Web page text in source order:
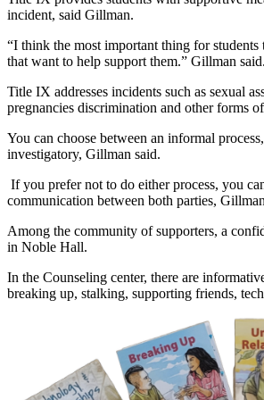
incident, said Gillman.
“I think the most important thing for
that want to help support them.” Gillman
Title IX addresses incidents such as sexual
pregnancies discrimination and other forms
You can choose between an informal
investigatory, Gillman said.
If you prefer not to do either process, you
communication between both parties,
Among the community of supporters, a
in Noble Hall.
In the Counseling center, there are
breaking up, stalking, supporting friends,